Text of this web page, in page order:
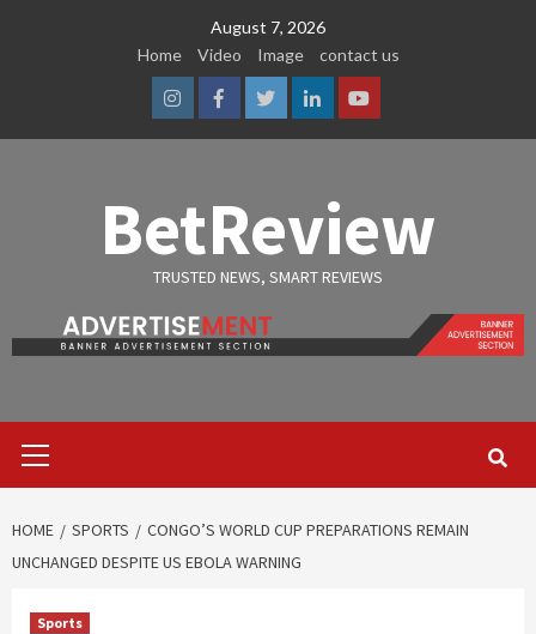
August 7, 2026
Home
Video Image contact us
InstagramFacebook
TwitterLinkedinYoutube
BetReview
TRUSTED NEWS, SMART REVIEWS
Menu
HOME SPORTS
CONGO’S WORLD CUP PREPARATIONS REMAIN
UNCHANGED DESPITE US EBOLA WARNING
Sports